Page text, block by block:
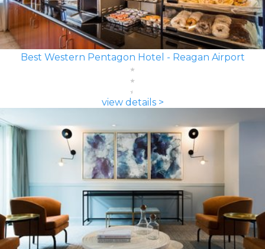
Best Western Pentagon Hotel - Reagan Airport
view details >